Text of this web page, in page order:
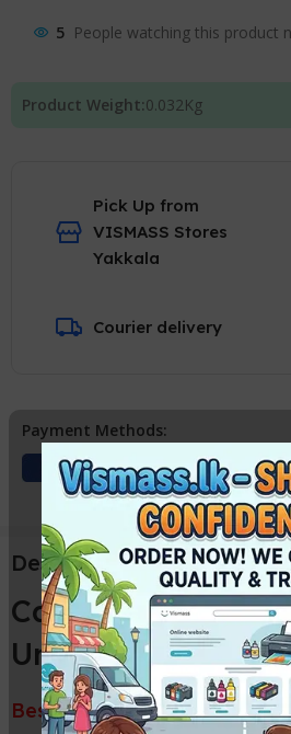
5 People watching this product
Product Weight:0.032Kg
Pick Up from
VISMASS Stores
Yakkala
Courier delivery
Payment Methods:
Description
Canon G1010 /
Unit
Best Price from VISMASS in